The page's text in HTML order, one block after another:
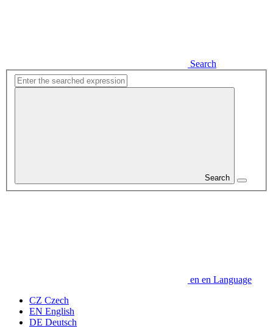
Search
Search
en en Language
CZ Czech
EN English
DE Deutsch